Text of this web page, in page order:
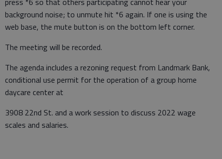
background noise; to unmute hit *6 again. If one is using the
web base, the mute button is on the bottom left corner.
The meeting will be recorded.
The agenda includes a rezoning request from Landmark Bank,
conditional use permit for the operation of a group home
daycare center at
3908 22nd St. and a work session to discuss 2022 wage
scales and salaries.